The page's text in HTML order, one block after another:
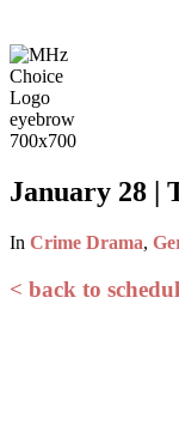
January 28 |
In Crime Drama,
< back to